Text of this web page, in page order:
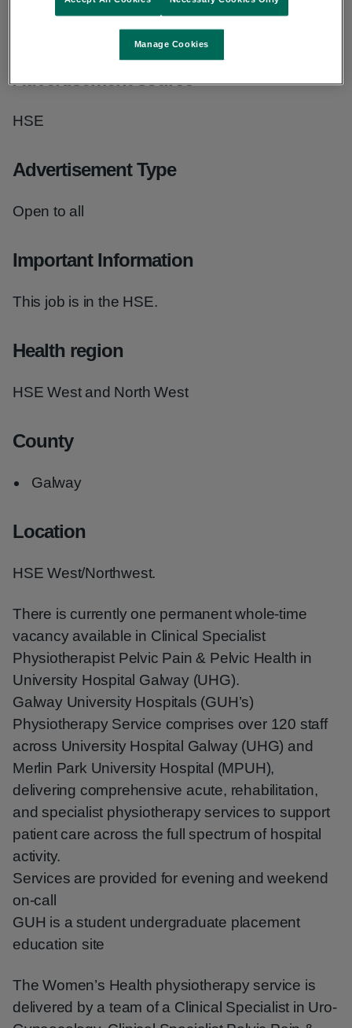
Physiotherapist - Clinical Specialist 3707
Advertisement source
HSE
Advertisement Type
Open to all
Important Information
This job is in the HSE.
Health region
HSE West and North West
County
Galway
Location
HSE West/Northwest.
There is currently one permanent whole-time
vacancy available in Clinical Specialist
Physiotherapist Pelvic Pain & Pelvic Health in
University Hospital Galway (UHG).
Galway University Hospitals (GUH’s)
Physiotherapy Service comprises over 120 staff
across University Hospital Galway (UHG) and
Merlin Park University Hospital (MPUH),
delivering comprehensive acute, rehabilitation,
and specialist physiotherapy services to support
patient care across the full spectrum of hospital
activity.
Services are provided for evening and weekend
on-call
GUH is a student undergraduate placement
education site
The Women’s Health physiotherapy service is
delivered by a team of a Clinical Specialist in Uro-
Manage Cookies